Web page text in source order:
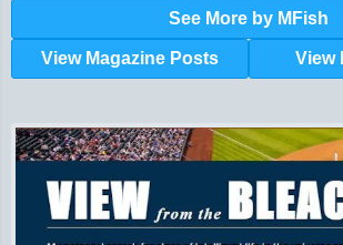
See More by MFish
View Magazine Posts View
Snohomish, Skagit and
Powered by Volunteers | 360-
Hunger impacts all of us | 360-